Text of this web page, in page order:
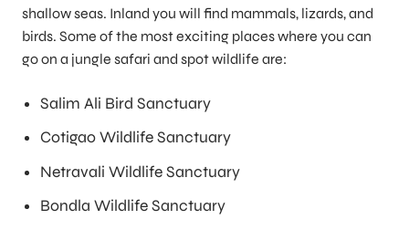
shallow seas. Inland you will find mammals, lizards, and
birds. Some of the most exciting places where you can
go on a jungle safari and spot wildlife are:
Salim Ali Bird Sanctuary
Cotigao Wildlife Sanctuary
Netravali Wildlife Sanctuary
Bondla Wildlife Sanctuary